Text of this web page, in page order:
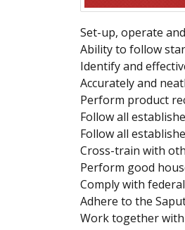
Set-up, operate
Ability to follow
Identify and
Accurately and
Perform product
Follow all
Follow all
Cross-train with
Perform good
Comply with
Adhere to the
Work together